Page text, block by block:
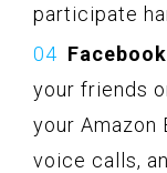
participate
your friends
your Amazon
voice calls,